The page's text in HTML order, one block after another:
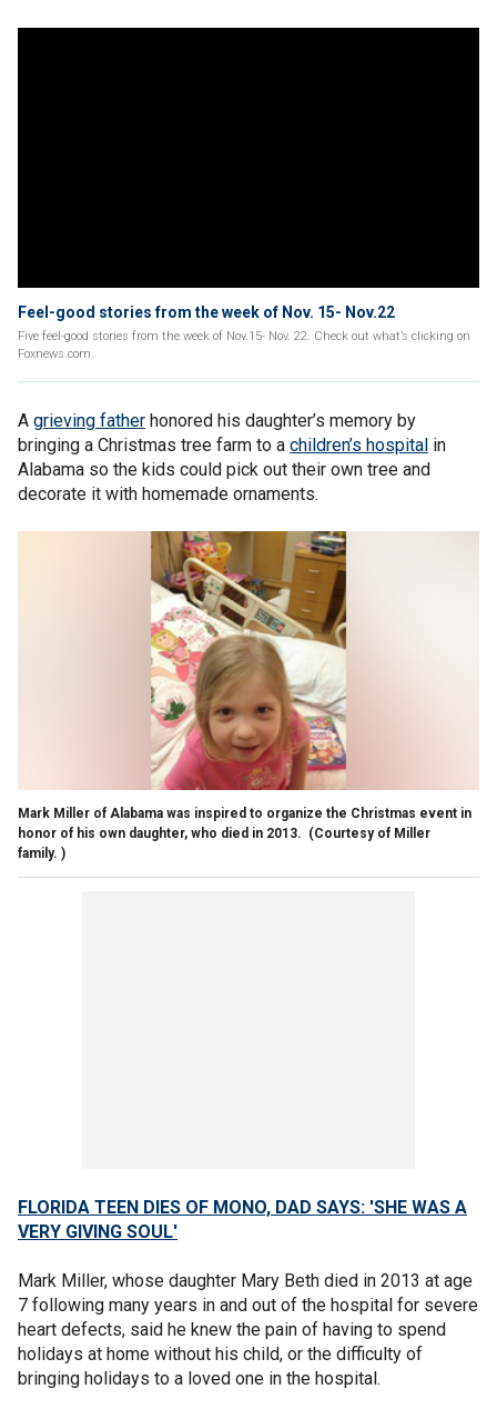
Feel-good stories from the week of Nov. 15- Nov.22
Five feel-good stories from the week of Nov.15- Nov. 22. Check out what’s clicking on
Foxnews.com.
A grieving father honored his daughter’s memory by
bringing a Christmas tree farm to a children’s hospital in
Alabama so the kids could pick out their own tree and
decorate it with homemade ornaments.
Mark Miller of Alabama was inspired to organize the Christmas event in
honor of his own daughter, who died in 2013. (Courtesy of Miller
family. )
FLORIDA TEEN DIES OF MONO, DAD SAYS: 'SHE WAS A
VERY GIVING SOUL'
Mark Miller, whose daughter Mary Beth died in 2013 at age
7 following many years in and out of the hospital for severe
heart defects, said he knew the pain of having to spend
holidays at home without his child, or the difficulty of
bringing holidays to a loved one in the hospital.